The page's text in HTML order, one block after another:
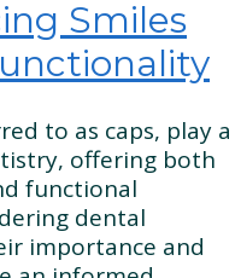
Smiles
to as caps, play a
offering both
functional
dental
importance and